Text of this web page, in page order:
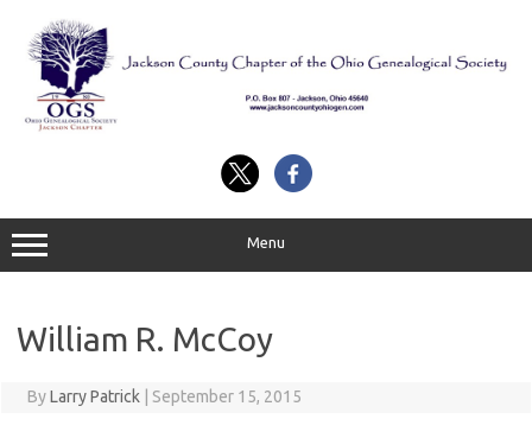
content
Menu
William R. McCoy
ByLarry Patrick September 15, 2015